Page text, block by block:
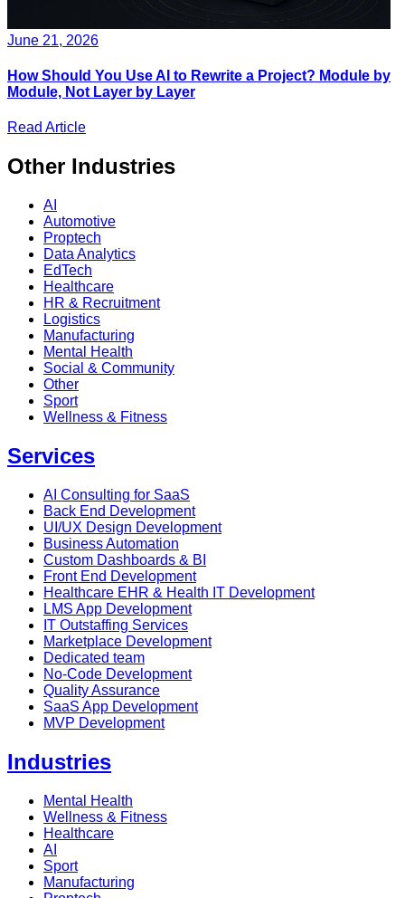
June 21, 2026
How Should You Use AI to Rewrite a Project? Module by
Module, Not Layer by Layer
Read Article
Other Industries
AI
Automotive
Proptech
Data Analytics
EdTech
Healthcare
HR & Recruitment
Logistics
Manufacturing
Mental Health
Social & Community
Other
Sport
Wellness & Fitness
Services
AI Consulting for SaaS
Back End Development
UI/UX Design Development
Business Automation
Custom Dashboards & BI
Front End Development
Healthcare EHR & Health IT Development
LMS App Development
IT Outstaffing Services
Marketplace Development
Dedicated team
No-Code Development
Quality Assurance
SaaS App Development
MVP Development
Industries
Mental Health
Wellness & Fitness
Healthcare
AI
Sport
Manufacturing